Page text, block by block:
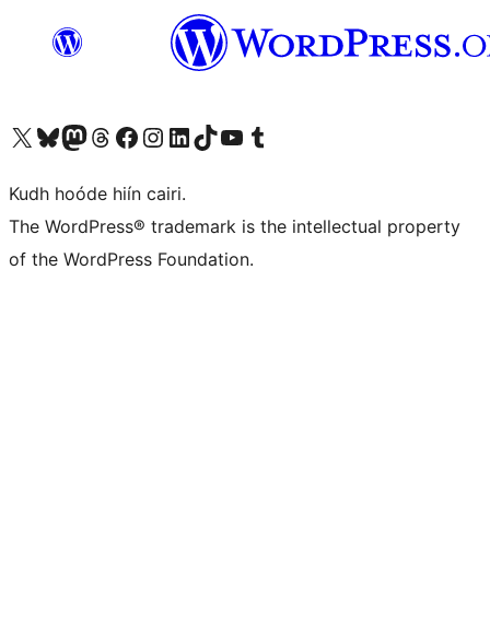
Visit our X (formerly Twitter) account
Visit our Bluesky account
Visit our Mastodon account
Visit our Threads account
Visit our Facebook page
Visit our Instagram account
Visit our LinkedIn account
Visit our TikTok account
Visit our YouTube channel
Visit our Tumblr account
Kudh hoóde hiín cairi.
The WordPress® trademark is the intellectual property
of the WordPress Foundation.